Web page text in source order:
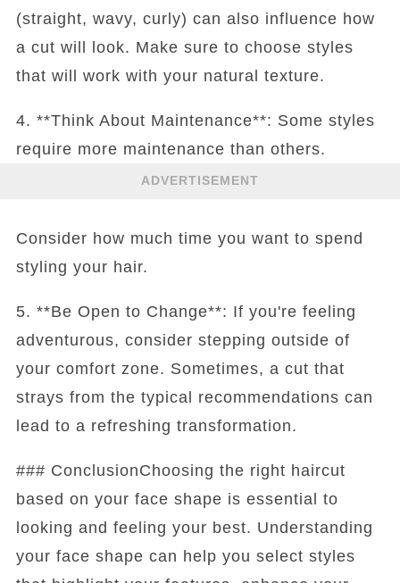
(straight, wavy, curly) can also influence how
a cut will look. Make sure to choose styles
that will work with your natural texture.
4. **Think About Maintenance**: Some styles
require more maintenance than others.
ADVERTISEMENT
Consider how much time you want to spend
styling your hair.
5. **Be Open to Change**: If you're feeling
adventurous, consider stepping outside of
your comfort zone. Sometimes, a cut that
strays from the typical recommendations can
lead to a refreshing transformation.
### ConclusionChoosing the right haircut
based on your face shape is essential to
looking and feeling your best. Understanding
your face shape can help you select styles